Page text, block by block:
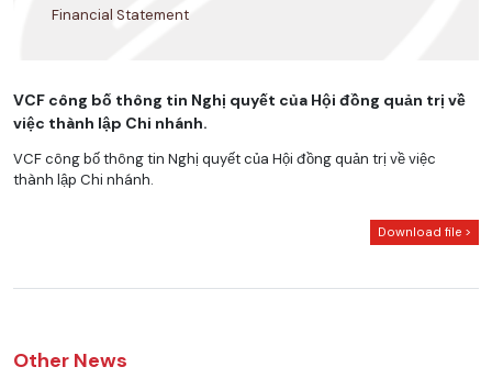
Financial Statement
VCF công bố thông tin Nghị quyết của Hội đồng quản trị về
việc thành lập Chi nhánh.
VCF công bố thông tin Nghị quyết của Hội đồng quản trị về việc
thành lập Chi nhánh.
Download file >
Other News